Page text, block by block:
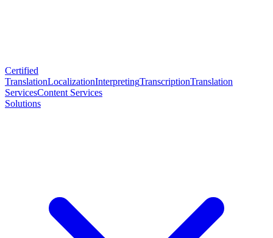
Certified
TranslationLocalizationInterpretingTranscriptionTranslation
ServicesContent Services
Solutions